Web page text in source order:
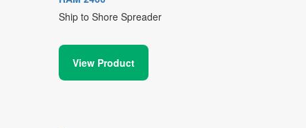
Ship to Shore Spreader
View Product